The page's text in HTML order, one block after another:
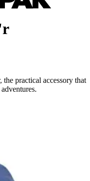
practical accessory that